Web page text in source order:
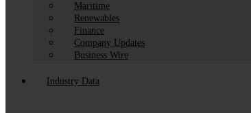
Maritime
Renewables
Finance
Company Updates
Business Wire
Industry Data